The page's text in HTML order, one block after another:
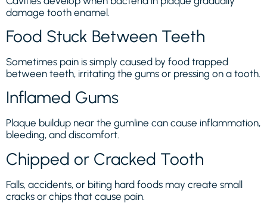
damage tooth enamel.
Food Stuck Between Teeth
Sometimes pain is simply caused by food trapped
between teeth, irritating the gums or pressing on a tooth.
Inflamed Gums
Plaque buildup near the gumline can cause inflammation,
bleeding, and discomfort.
Chipped or Cracked Tooth
Falls, accidents, or biting hard foods may create small
cracks or chips that cause pain.